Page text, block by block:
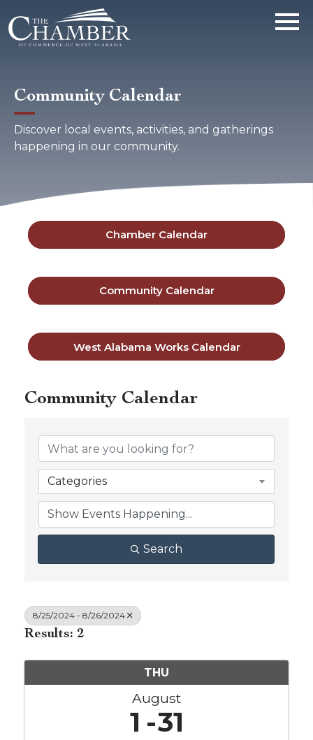
Community Calendar
Discover local events, activities, and gatherings
happening in our community.
Chamber Calendar
Community Calendar
West Alabama Works Calendar
Community Calendar
Categories
Search
8/25/2024 - 8/26/2024
Results: 2
THU
August
1 31